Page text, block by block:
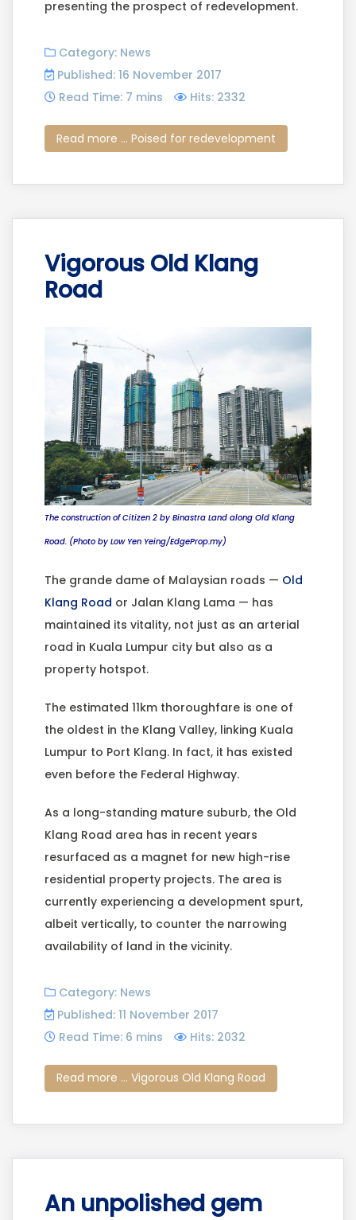
presenting the prospect of redevelopment.
Category: News
Published: 16 November 2017
Read Time: 7 mins
Hits: 2332
Read more ... Poised for redevelopment
Vigorous Old Klang
Road
The construction of Citizen 2 by Binastra Land along Old Klang
Road. (Photo by Low Yen Yeing/EdgeProp.my)
The grande dame of Malaysian roads — Old
Klang Road or Jalan Klang Lama — has
maintained its vitality, not just as an arterial
road in Kuala Lumpur city but also as a
property hotspot.
The estimated 11km thoroughfare is one of
the oldest in the Klang Valley, linking Kuala
Lumpur to Port Klang. In fact, it has existed
even before the Federal Highway.
As a long-standing mature suburb, the Old
Klang Road area has in recent years
resurfaced as a magnet for new high-rise
residential property projects. The area is
currently experiencing a development spurt,
albeit vertically, to counter the narrowing
availability of land in the vicinity.
Category: News
Published: 11 November 2017
Read Time: 6 mins
Hits: 2032
Read more ... Vigorous Old Klang Road
An unpolished gem